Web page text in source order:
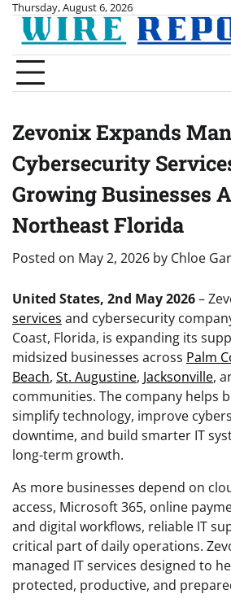
Skip
content
Thursday, August 6, 2026
Zevonix Expands
Cybersecurity
Growing Businesses
Northeast Florida
Posted on May 2, 2026 by Chloe
United States, 2nd May 2026–
services and cybersecurity
Coast, Florida, is expanding its
midsized businesses across Palm
Beach, St. Augustine, Jacksonville,
communities. The company helps
simplify technology, improve
downtime, and build smarter IT
long-term growth.
As more businesses depend on
access, Microsoft 365, online
and digital workflows, reliable IT
critical part of daily operations.
managed IT services designed to
protected, productive, and